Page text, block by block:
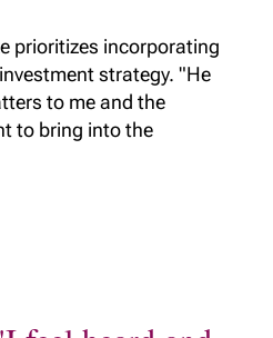
prioritizes incorporating
strategy. "He
to me and the
to bring into the